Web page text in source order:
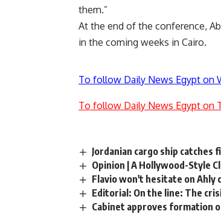
them.”
At the end of the conference,
in the coming weeks in Cairo.
To follow Daily News Egypt on
To follow Daily News Egypt on
Jordanian cargo ship catches
Opinion | A Hollywood-Style
Flavio won't hesitate on Ahly
Editorial: On the line: The
Cabinet approves formation